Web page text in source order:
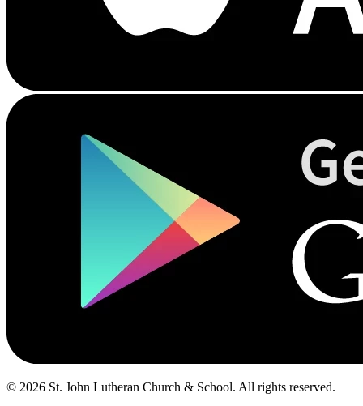
© 2026 St. John Lutheran Church & School. All rights reserved.